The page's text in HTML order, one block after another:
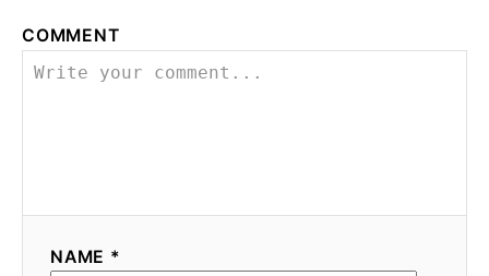
COMMENT
NAME *